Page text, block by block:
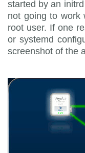
started by an
not going to work
root user. If one
or systemd
screenshot of the